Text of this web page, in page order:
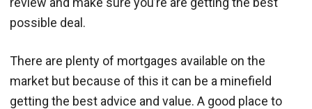
possible deal.
There are plenty of mortgages available on the
market but because of this it can be a minefield
getting the best advice and value. A good place to